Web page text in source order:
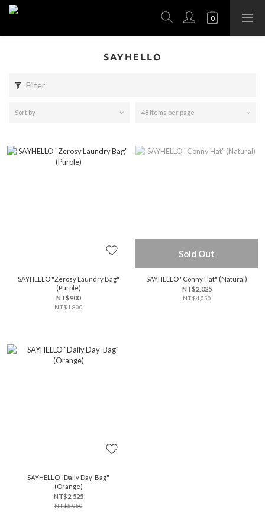
SAYHELLO
Filter
Sort by 48 Items per page
SAYHELLO "Zerosy Laundry Bag"
(Purple)
NT$900
NT$1,800
Sold Out
SAYHELLO "Conny Hat" (Natural)
NT$2,025
NT$4,050
SAYHELLO "Daily Day-Bag"
(Orange)
NT$2,525
NT$5,050